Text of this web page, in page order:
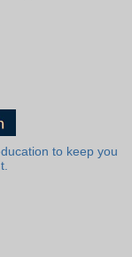
to keep you